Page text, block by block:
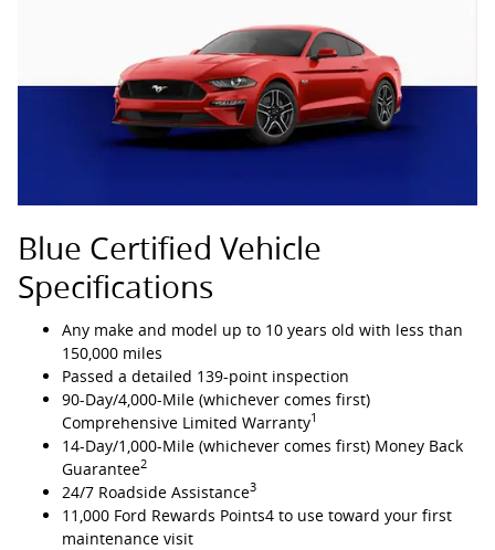
Blue Certified Vehicle
Specifications
Any make and model up to 10 years old with less than
150,000 miles
Passed a detailed 139-point inspection
90-Day/4,000-Mile (whichever comes first)
Comprehensive Limited Warranty1
14-Day/1,000-Mile (whichever comes first) Money Back
Guarantee2
24/7 Roadside Assistance3
11,000 Ford Rewards Points4 to use toward your first
maintenance visit